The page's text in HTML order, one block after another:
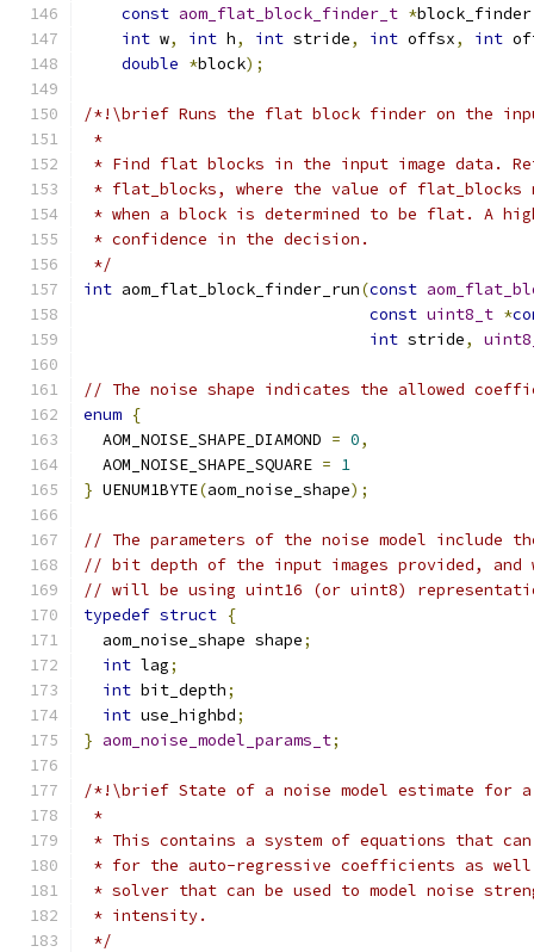
const aom_flat_block_finder_t *block_finder
int w, int h, int stride, int offsx, int
double *block);
/*!\brief Runs the flat block finder on the
*
* Find flat blocks in the input image data.
* flat_blocks, where the value of flat_blocks
* when a block is determined to be flat. A
* confidence in the decision.
*/
int aom_flat_block_finder_run(const
const uint8_t *
int stride,
// The noise shape indicates the allowed
enum {
  AOM_NOISE_SHAPE_DIAMOND
= 0,
  AOM_NOISE_SHAPE_SQUARE
= 1
} UENUM1BYTE(aom_noise_shape);
// The parameters of the noise model include
// bit depth of the input images provided, and
// will be using uint16 (or uint8)
typedef struct {
  aom_noise_shape shape
;
int lag;
int bit_depth;
int use_highbd;
} aom_noise_model_params_t;
/*!\brief State of a noise model estimate for
*
* This contains a system of equations that
* for the auto-regressive coefficients as
* solver that can be used to model noise
* intensity.
*/